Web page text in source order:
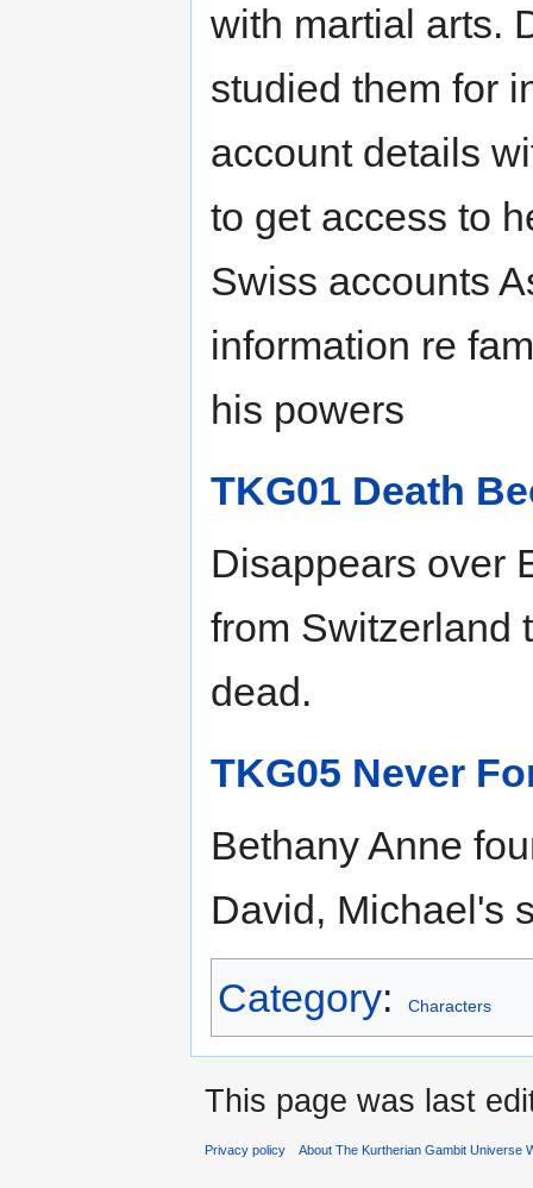
with martial arts.
studied them for
account details
to get access to
Swiss accounts
information re
his powers
TKG01 Death
Disappears over
from Switzerland
dead.
TKG05 Never
Bethany Anne
David, Michael's
Category: Characters
This page was last
Privacy policy About The Kurtherian Gambit Universe